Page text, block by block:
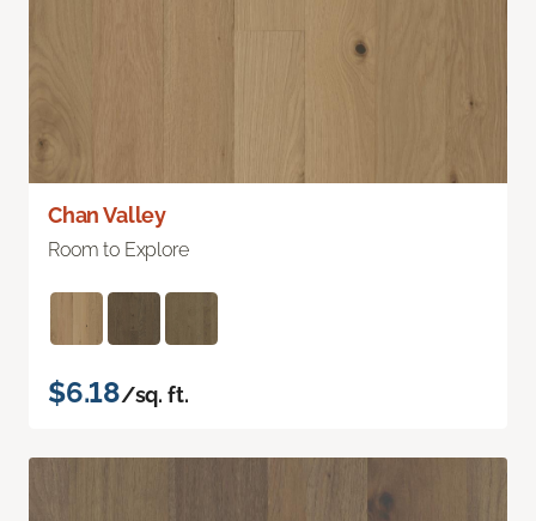
Chan Valley
Room to Explore
$6.18/sq. ft.